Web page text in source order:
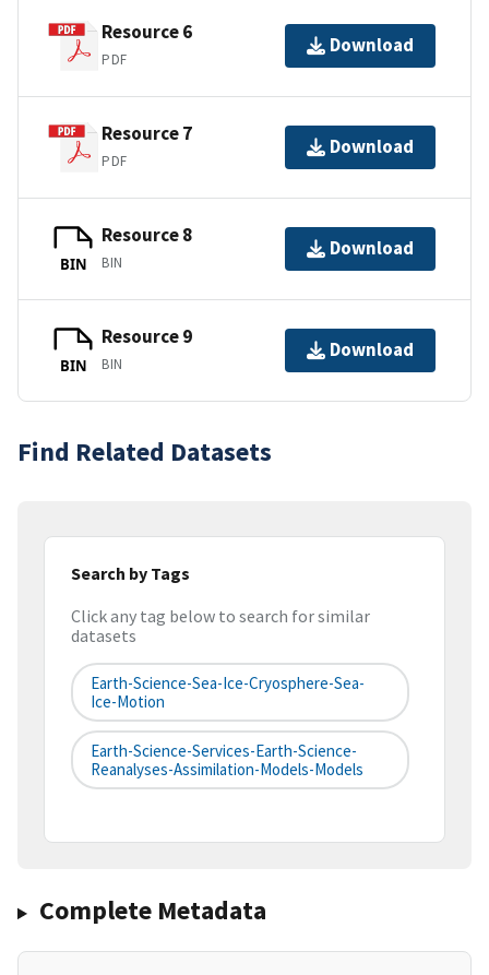
Resource 6
PDF
Download
Resource 7
PDF
Download
BIN
Resource 8
BIN
Download
BIN
Resource 9
BIN
Download
Find Related Datasets
Search by Tags
Click any tag below to search for similar
datasets
Earth-Science-Sea-Ice-Cryosphere-Sea-
Ice-Motion
Earth-Science-Services-Earth-Science-
Reanalyses-Assimilation-Models-Models
Complete Metadata